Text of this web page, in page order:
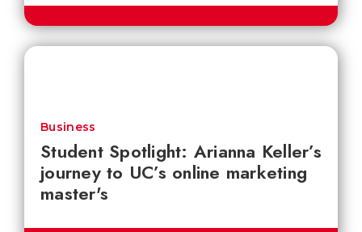
Student Spotlight: Arianna Keller’s
journey to UC’s online marketing
master's
Business